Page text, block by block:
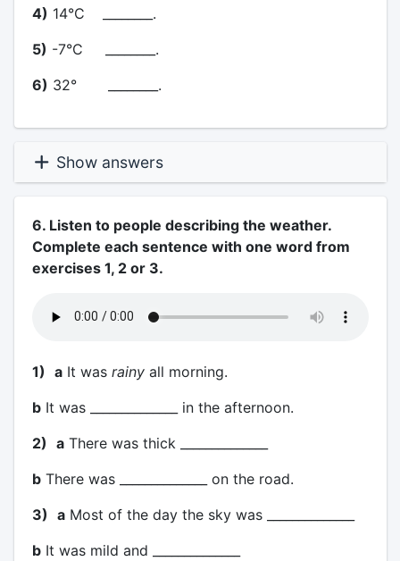
4) 14°C ________.
5) -7°C ________.
6) 32° ________.
Show answers
6. Listen to people describing the weather.
Complete each sentence with one word from
exercises 1, 2 or 3.
1) aIt was rainyall morning.
bIt was ______________ in the afternoon.
2) aThere was thick ______________
bThere was ______________ on the road.
3) aMost of the day the sky was ______________
bIt was mild and ______________